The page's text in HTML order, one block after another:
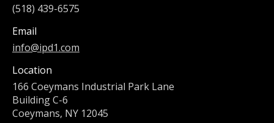
(518) 439-6575
Email
info@ipd1.com
Location
166 Coeymans Industrial Park Lane
Building C-6
Coeymans, NY 12045